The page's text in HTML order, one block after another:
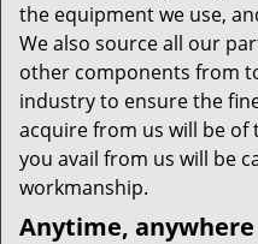
the equipment we use,
We also source all our
other components from
industry to ensure the
acquire from us will be of
you avail from us will be
workmanship.
Anytime, anywhere